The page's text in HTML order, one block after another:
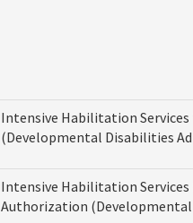
Intensive Habilitation
(Developmental Disabilities
Intensive Habilitation Services
Authorization